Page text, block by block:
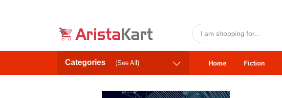
Categories (See All) Home Fiction